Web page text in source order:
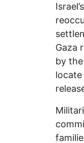
Gaza
by